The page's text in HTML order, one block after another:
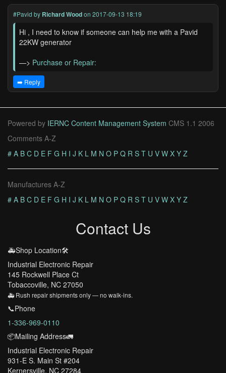
#Pavid by Richard Woodon 2017-09-13 18:19
Hi , I need to know if someone can help me with a Pavid
22KW generator
—> Purchase or Repair:
➡️ Reply
Powered by IERNC Content Management System CMS 1.1 2006
Comments A-Z
# A B C D E F G H I J K L M N O P Q R S T U V W X Y Z
Manufactures A-Z
# A B C D E F G H I J K L M N O P Q R S T U V W X Y Z
Contact Us
🚑Shop Location🛠️
Industrial Electronic Repair
145 Rockwell Place Ct
Tobaccoville, NC 27050
🚑 Rush repair shipments only — no walk-ins.
📞Phone
1-336-969-0110
📦Mailing Address🚛
Industrial Electronic Repair
931-E S. Main St #204
Kernersville, NC 27284